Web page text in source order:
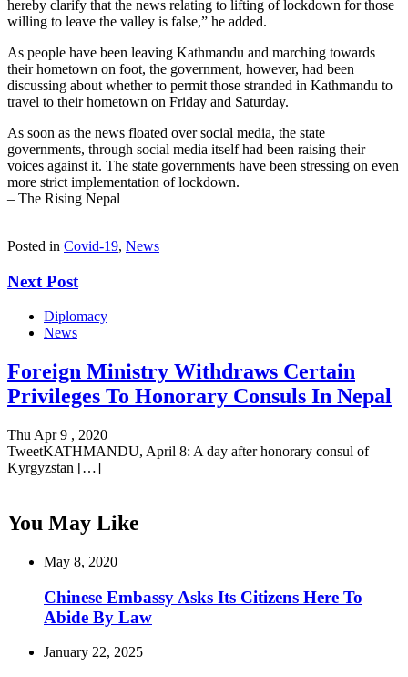
hereby clarify that the news relating to lifting of lockdown for those
willing to leave the valley is false,” he added.
As people have been leaving Kathmandu and marching towards
their hometown on foot, the government, however, had been
discussing about whether to permit those stranded in Kathmandu to
travel to their hometown on Friday and Saturday.
As soon as the news floated over social media, the state
governments, through social media itself had been raising their
voices against it. The state governments have been stressing on even
more strict implementation of lockdown.
– The Rising Nepal
Posted in Covid-19, News
Next Post
Diplomacy
News
Foreign Ministry Withdraws Certain
Privileges To Honorary Consuls In Nepal
Thu Apr 9 , 2020
TweetKATHMANDU, April 8: A day after honorary consul of
Kyrgyzstan […]
You May Like
May 8, 2020
Chinese Embassy Asks Its Citizens Here To
Abide By Law
January 22, 2025